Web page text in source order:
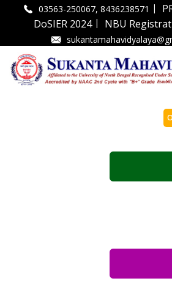
03563-250067, 8436238571 |
DoSIER 2024| NBU